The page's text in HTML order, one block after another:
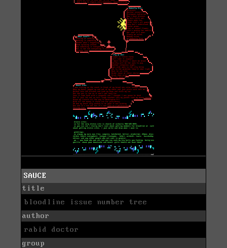
SAUCE
title
bloodline issue number tree
author
rabid doctor
group